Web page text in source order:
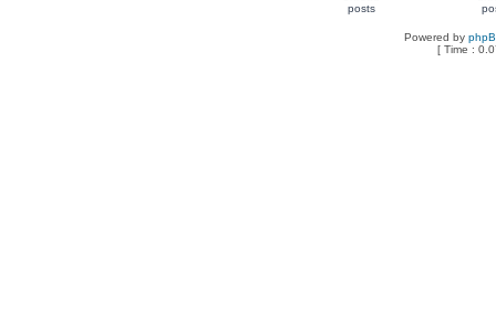
Powered by
[ Time :